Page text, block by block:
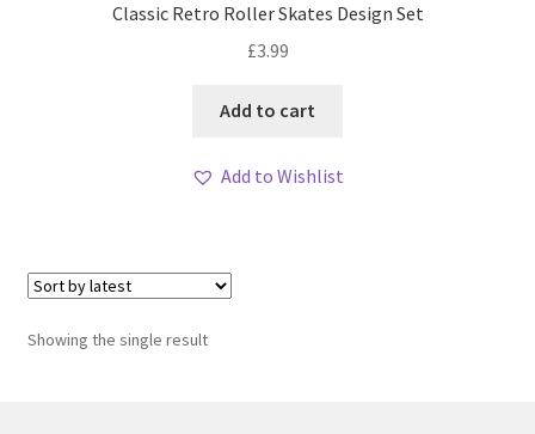
Classic Retro Roller Skates Design Set
£3.99
Add to cart
Add to Wishlist
Showing the single result